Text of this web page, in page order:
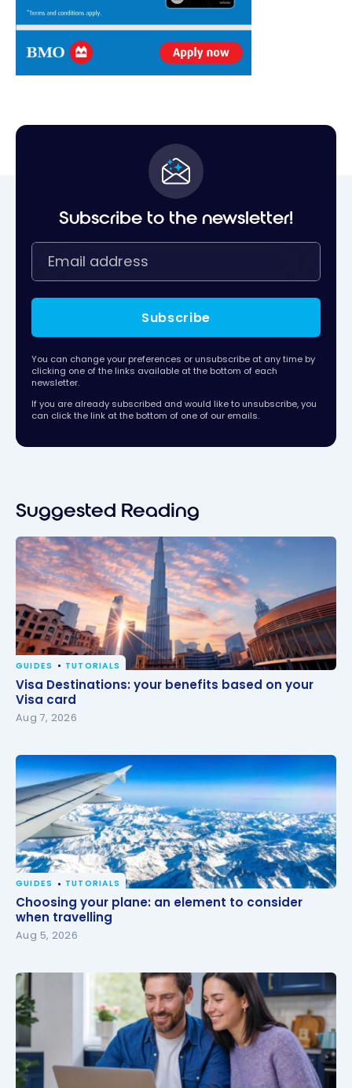
Subscribe to the newsletter!
Subscribe
You can change your preferences or unsubscribe at any time by
clicking one of the links available at the bottom of each
newsletter.
If you are already subscribed and would like to unsubscribe, you
can click the link at the bottom of one of our emails.
Suggested Reading
Visa Destinations: your benefits based on your Visa
card
GUIDES TUTORIALS
Visa Destinations: your benefits based on your
Visa card
Aug 7, 2026
Choosing your plane: an element to consider when
travelling
GUIDES TUTORIALS
Choosing your plane: an element to consider
when travelling
Aug 5, 2026